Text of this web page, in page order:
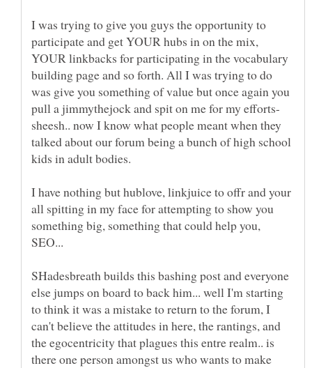
I was trying to give you guys the opportunity to
participate and get YOUR hubs in on the mix,
YOUR linkbacks for participating in the vocabulary
building page and so forth. All I was trying to do
was give you something of value but once again you
pull a jimmythejock and spit on me for my efforts-
sheesh.. now I know what people meant when they
talked about our forum being a bunch of high school
I have nothing but hublove, linkjuice to offr and your
all spitting in my face for attempting to show you
something big, something that could help you,
SEO...
SHadesbreath builds this bashing post and everyone
else jumps on board to back him... well I'm starting
to think it was a mistake to return to the forum, I
can't believe the attitudes in here, the rantings, and
the egocentricity that plagues this entre realm.. is
there one person amongst us who wants to make